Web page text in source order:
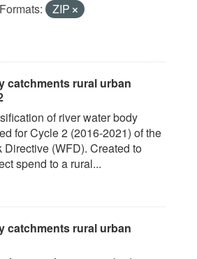
Formats: ZIP
catchments rural urban
of river water body
for Cycle 2 (2016-2021) of the
Directive (WFD). Created to
spend to a rural...
catchments rural urban